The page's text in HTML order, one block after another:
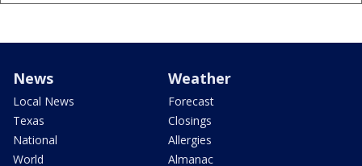
News
Local News
Texas
National
World
Weather
Forecast
Closings
Allergies
Almanac